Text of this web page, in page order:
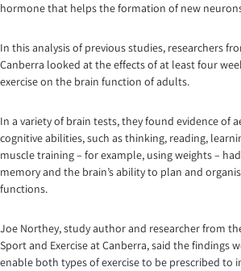
hormone that helps the formation of new
In this analysis of previous studies, researchers
Canberra looked at the effects of at least four
exercise on the brain function of adults.
In a variety of brain tests, they found evidence of
cognitive abilities, such as thinking, reading,
muscle training – for example, using weights –
memory and the brain’s ability to plan and
functions.
Joe Northey, study author and researcher from
Sport and Exercise at Canberra, said the findings
enable both types of exercise to be prescribed to